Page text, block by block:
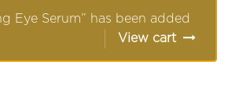
Eye Serum” has been added
View cart